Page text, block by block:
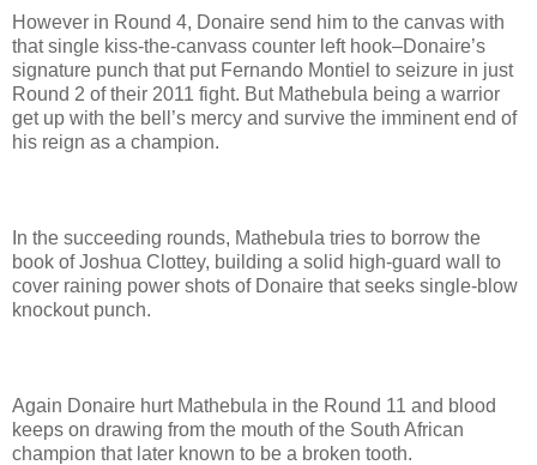
However in Round 4, Donaire send him to the canvas with
that single kiss-the-canvass counter left hook–Donaire’s
signature punch that put Fernando Montiel to seizure in just
Round 2 of their 2011 fight. But Mathebula being a warrior
get up with the bell’s mercy and survive the imminent end of
his reign as a champion.
In the succeeding rounds, Mathebula tries to borrow the
book of Joshua Clottey, building a solid high-guard wall to
cover raining power shots of Donaire that seeks single-blow
knockout punch.
Again Donaire hurt Mathebula in the Round 11 and blood
keeps on drawing from the mouth of the South African
champion that later known to be a broken tooth.